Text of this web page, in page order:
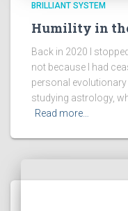
BRILLIANT SYSTEM
Humility in
Back in 2020 I
not because I had
personal
studying astrology,
Read more…